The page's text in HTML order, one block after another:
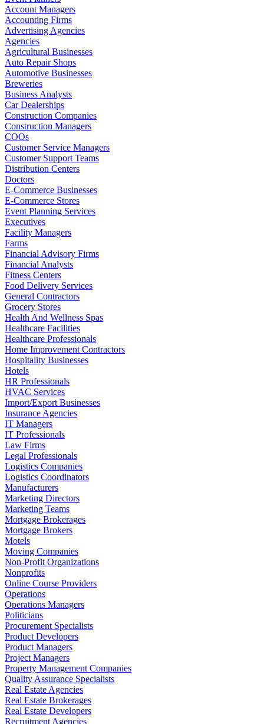
Account Managers
Accounting Firms
Advertising Agencies
Agencies
Agricultural Businesses
Auto Repair Shops
Automotive Businesses
Breweries
Business Analysts
Car Dealerships
Construction Companies
Construction Managers
COOs
Customer Service Managers
Customer Support Teams
Distribution Centers
Doctors
E-Commerce Businesses
E-Commerce Stores
Event Planning Services
Executives
Facility Managers
Farms
Financial Advisory Firms
Financial Analysts
Fitness Centers
Food Delivery Services
General Contractors
Grocery Stores
Health And Wellness Spas
Healthcare Facilities
Healthcare Professionals
Home Improvement Contractors
Hospitality Businesses
Hotels
HR Professionals
HVAC Services
Import/Export Businesses
Insurance Agencies
IT Managers
IT Professionals
Law Firms
Legal Professionals
Logistics Companies
Logistics Coordinators
Manufacturers
Marketing Directors
Marketing Teams
Mortgage Brokerages
Mortgage Brokers
Motels
Moving Companies
Non-Profit Organizations
Nonprofits
Online Course Providers
Operations
Operations Managers
Politicians
Procurement Specialists
Product Developers
Product Managers
Project Managers
Property Management Companies
Quality Assurance Specialists
Real Estate Agencies
Real Estate Brokerages
Real Estate Developers
Recruitment Agencies